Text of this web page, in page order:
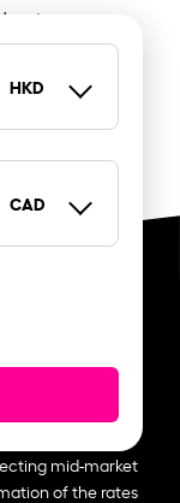
HKD
CAD
mid-market
of the rates